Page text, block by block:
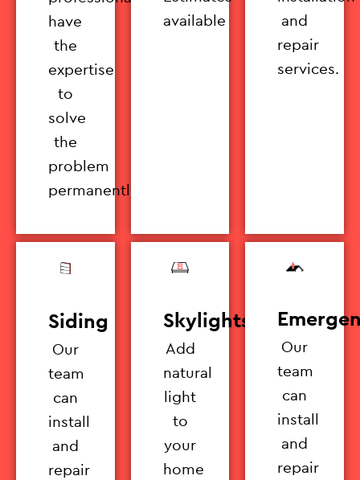
have
the
expertise
to
solve
the
problem
permanently.
available
and
repair
services.
Siding
Our
team
can
install
and
repair
Skylights
Add
natural
light
to
your
home
Our
team
can
install
and
repair